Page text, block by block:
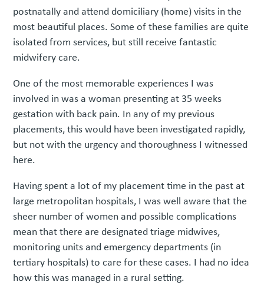
postnatally and attend domiciliary (home) visits in the
most beautiful places. Some of these families are quite
isolated from services, but still receive fantastic
midwifery care.
One of the most memorable experiences I was
involved in was a woman presenting at 35 weeks
gestation with back pain. In any of my previous
placements, this would have been investigated rapidly,
but not with the urgency and thoroughness I witnessed
here.
Having spent a lot of my placement time in the past at
large metropolitan hospitals, I was well aware that the
sheer number of women and possible complications
mean that there are designated triage midwives,
monitoring units and emergency departments (in
tertiary hospitals) to care for these cases. I had no idea
how this was managed in a rural setting.